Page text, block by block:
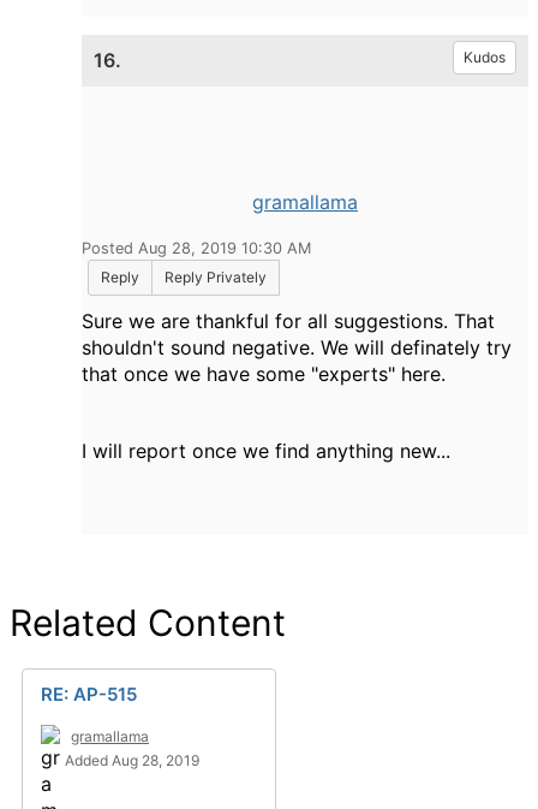
16. Kudos
gramallama
Posted Aug 28, 2019 10:30 AM
Reply
Reply Privately
Sure we are thankful for all suggestions. That
shouldn't sound negative. We will definately try
that once we have some "experts" here.
I will report once we find anything new...
Related Content
RE: AP-515
gramallama
Added Aug 28, 2019